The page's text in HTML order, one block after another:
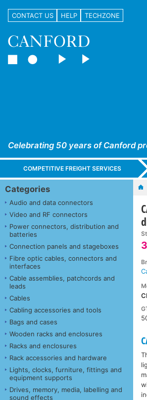
CONTACT US HELP TECHZONE
Celebrating 50 years of Canford
COMPETITIVE FREIGHT SERVICES
Categories
Audio and data connectors
Video and RF connectors
Power connectors, distribution and
batteries
Connection panels and stageboxes
Fibre optic cables, connectors and
interfaces
Cable assemblies, patchcords and
leads
Cables
Cabling accessories and tools
Bags and cases
Wooden racks and enclosures
Racks and enclosures
Rack accessories and hardware
Lights, clocks, furniture, fittings and
equipment supports
Drives, memory, media, labelling and
sound effects